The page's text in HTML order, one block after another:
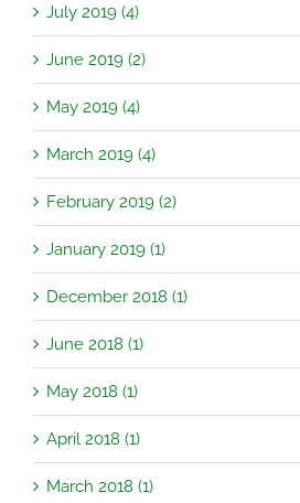
July 2019 (4)
June 2019 (2)
May 2019 (4)
March 2019 (4)
February 2019 (2)
January 2019 (1)
December 2018 (1)
June 2018 (1)
May 2018 (1)
April 2018 (1)
March 2018 (1)